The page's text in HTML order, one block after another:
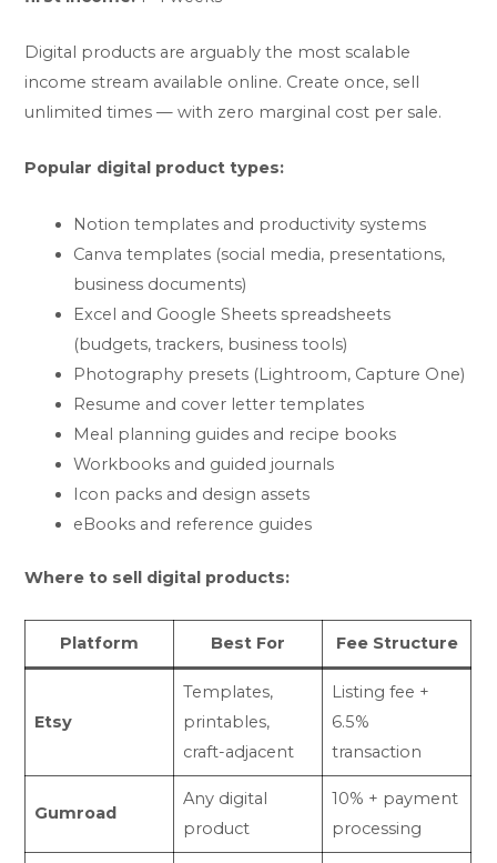
Digital products are arguably the most scalable
income stream available online. Create once, sell
unlimited times — with zero marginal cost per sale.
Popular digital product types:
Notion templates and productivity systems
Canva templates (social media, presentations,
business documents)
Excel and Google Sheets spreadsheets
(budgets, trackers, business tools)
Photography presets (Lightroom, Capture One)
Resume and cover letter templates
Meal planning guides and recipe books
Workbooks and guided journals
Icon packs and design assets
eBooks and reference guides
Where to sell digital products:
Platform Best For Fee Structure
Etsy
Templates,
printables,
craft-adjacent
Listing fee +
6.5%
transaction
Gumroad
Any digital
product
10% + payment
processing